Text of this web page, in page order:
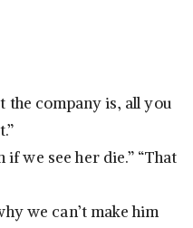
the company is, all you
if we see her die.” “That
we can’t make him